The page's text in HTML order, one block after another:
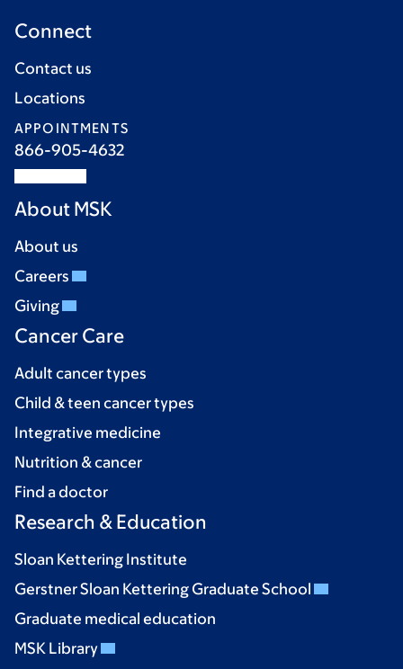
Connect
Contact us
Locations
APPOINTMENTS
866-905-4632
About MSK
About us
Careers
Giving
Cancer Care
Adult cancer types
Child & teen cancer types
Integrative medicine
Nutrition & cancer
Find a doctor
Research & Education
Sloan Kettering Institute
Gerstner Sloan Kettering Graduate School
Graduate medical education
MSK Library